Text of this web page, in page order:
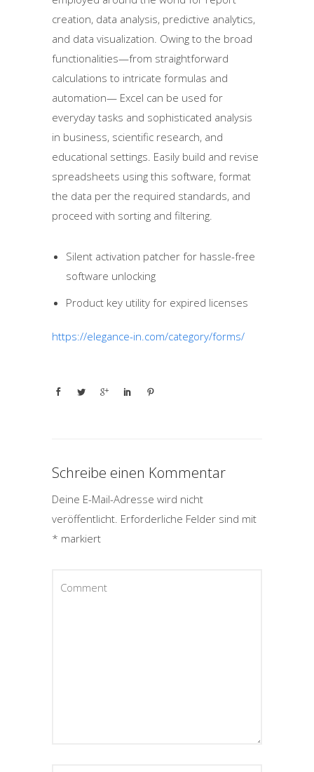
creation, data analysis, predictive analytics,
and data visualization. Owing to the broad
functionalities—from straightforward
calculations to intricate formulas and
automation— Excel can be used for
everyday tasks and sophisticated analysis
in business, scientific research, and
educational settings. Easily build and revise
spreadsheets using this software, format
the data per the required standards, and
proceed with sorting and filtering.
Silent activation patcher for hassle-free
software unlocking
Product key utility for expired licenses
https://elegance-in.com/category/forms/
Schreibe einen Kommentar
Deine E-Mail-Adresse wird nicht
veröffentlicht. Erforderliche Felder sind mit
* markiert